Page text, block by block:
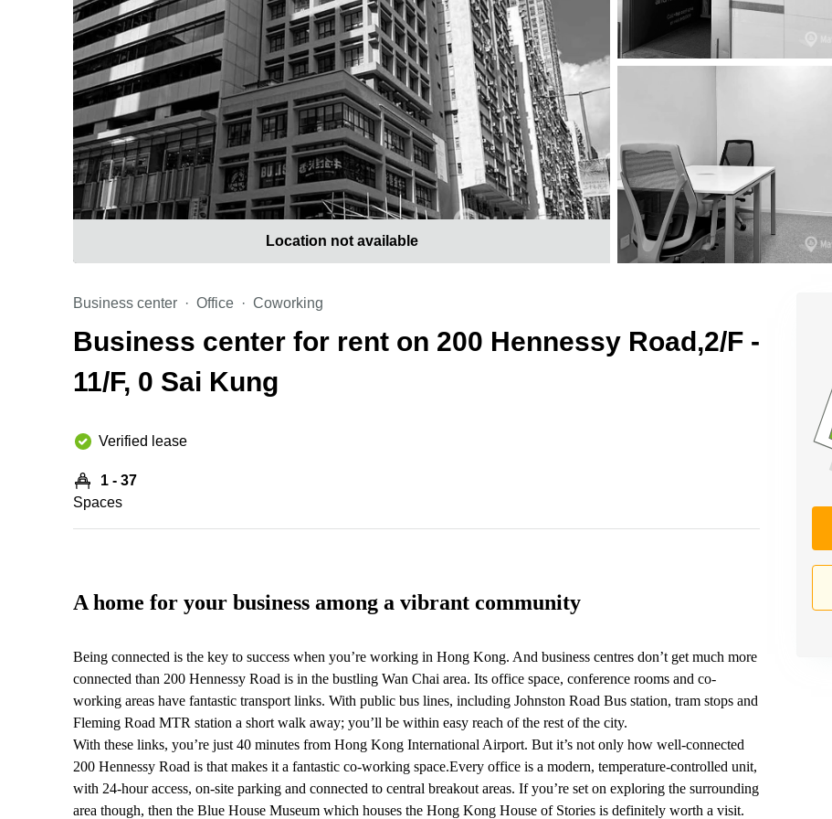
Location not available
Business center Office Coworking
Business center for rent on 200 Hennessy Road,2/F -
11/F, 0 Sai Kung
Verified lease
1 - 37
Spaces
A home for your business among a vibrant community
Being connected is the key to success when you’re working in Hong Kong. And business centres don’t get much more
connected than 200 Hennessy Road is in the bustling Wan Chai area. Its office space, conference rooms and co-
working areas have fantastic transport links. With public bus lines, including Johnston Road‎ Bus station, tram stops and
Fleming Road MTR station a short walk away; you’ll be within easy reach of the rest of the city.
With these links, you’re just 40 minutes from Hong Kong International Airport. But it’s not only how well-connected
200 Hennessy Road is that makes it a fantastic co-working space.Every office is a modern, temperature-controlled unit,
with 24-hour access, on-site parking and connected to central breakout areas. If you’re set on exploring the surrounding
area though, then the Blue House Museum which houses the Hong Kong House of Stories is definitely worth a visit.